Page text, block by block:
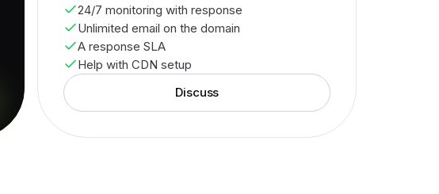
24/7 monitoring with response
Unlimited email on the domain
A response SLA
Help with CDN setup
Discuss